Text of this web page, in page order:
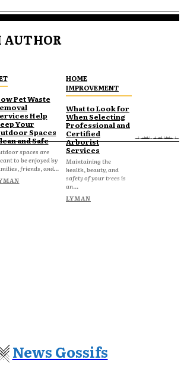
AUTHOR
Pet Waste
Help
Your
Spaces
and Safe
spaces are
to be enjoyed by
friends, and...
HOME
IMPROVEMENT
What to Look for
When Selecting
Professional and
Certified
Arborist
Services
Maintaining the
health, beauty, and
safety of your trees is
an...
LYMAN
News Gossifs